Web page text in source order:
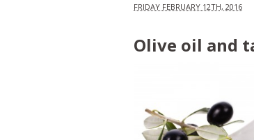
FRIDAY FEBRUARY 12TH, 2016
Olive oil and